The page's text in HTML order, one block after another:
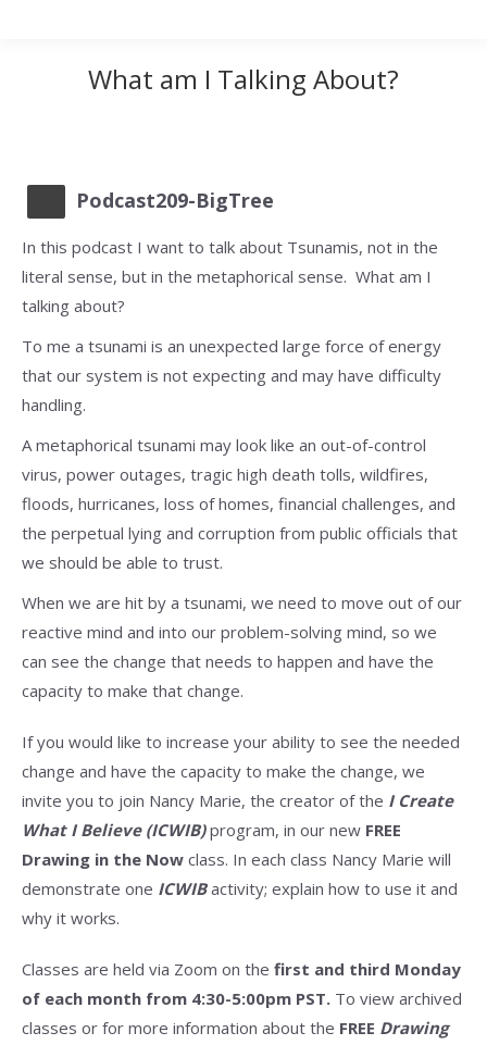
What am I Talking About?
Podcast209-BigTree
In this podcast I want to talk about Tsunamis, not in the
literal sense, but in the metaphorical sense. What am I
talking about?
To me a tsunami is an unexpected large force of energy
that our system is not expecting and may have difficulty
handling.
A metaphorical tsunami may look like an out-of-control
virus, power outages, tragic high death tolls, wildfires,
floods, hurricanes, loss of homes, financial challenges, and
the perpetual lying and corruption from public officials that
we should be able to trust.
When we are hit by a tsunami, we need to move out of our
reactive mind and into our problem-solving mind, so we
can see the change that needs to happen and have the
capacity to make that change.
If you would like to increase your ability to see the needed
change and have the capacity to make the change, we
invite you to join Nancy Marie, the creator of the I Create
What I Believe (ICWIB)program, in our new FREE
Drawing in the Now class. In each class Nancy Marie will
demonstrate one ICWIBactivity; explain how to use it and
why it works.
Classes are held via Zoom on the first and third Monday
of each month from 4:30-5:00pm PST. To view archived
classes or for more information about the FREE Drawing